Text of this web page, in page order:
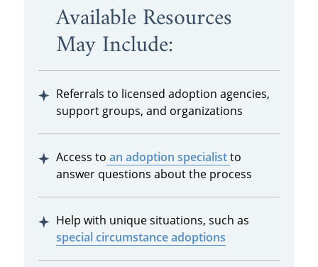
Available Resources
May Include:
Referrals to licensed adoption agencies,
support groups, and organizations
Access to an adoption specialistto
answer questions about the process
Help with unique situations, such as
special circumstance adoptions